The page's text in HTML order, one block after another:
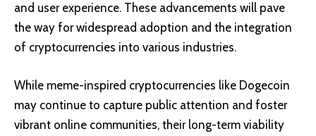
and user experience. These advancements will pave
the way for widespread adoption and the integration
of cryptocurrencies into various industries.
While meme-inspired cryptocurrencies like Dogecoin
may continue to capture public attention and foster
vibrant online communities, their long-term viability